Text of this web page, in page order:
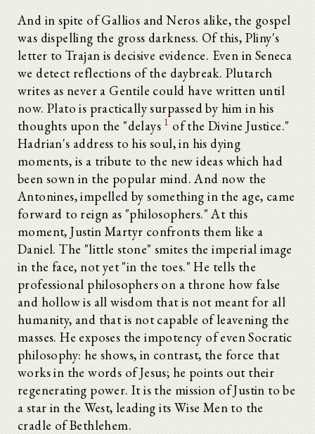
And in spite of Gallios and Neros alike, the gospel
was dispelling the gross darkness. Of this, Pliny's
letter to Trajan is decisive evidence. Even in Seneca
we detect reflections of the daybreak. Plutarch
writes as never a Gentile could have written until
now. Plato is practically surpassed by him in his
thoughts upon the "delays 1 of the Divine Justice."
Hadrian's address to his soul, in his dying
moments, is a tribute to the new ideas which had
been sown in the popular mind. And now the
Antonines, impelled by something in the age, came
forward to reign as "philosophers." At this
moment, Justin Martyr confronts them like a
Daniel. The "little stone" smites the imperial image
in the face, not yet "in the toes." He tells the
professional philosophers on a throne how false
and hollow is all wisdom that is not meant for all
humanity, and that is not capable of leavening the
masses. He exposes the impotency of even Socratic
philosophy: he shows, in contrast, the force that
works in the words of Jesus; he points out their
regenerating power. It is the mission of Justin to be
a star in the West, leading its Wise Men to the
cradle of Bethlehem.